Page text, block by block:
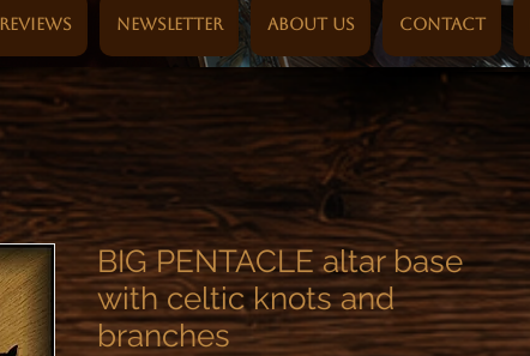
Reviews Newsletter About us Contact
BIG PENTACLE altar base
with celtic knots and
branches